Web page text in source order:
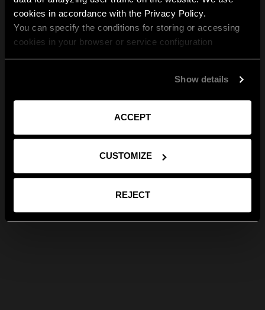
cookies in accordance with the Privacy Policy.
You can specify the conditions for storing or accessing
cookies in your browser or service configuration
Show details
ACCEPT
CUSTOMIZE
REJECT